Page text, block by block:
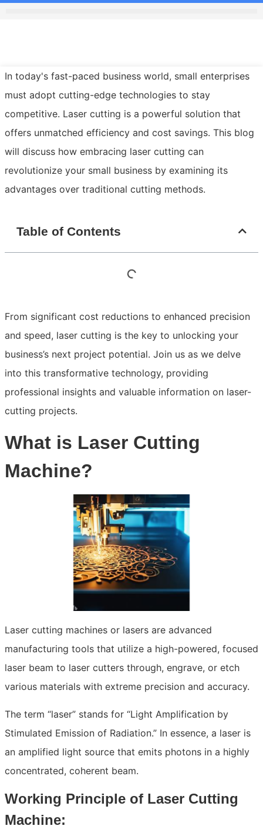
In today's fast-paced business world, small enterprises
must adopt cutting-edge technologies to stay
competitive. Laser cutting is a powerful solution that
offers unmatched efficiency and cost savings. This blog
will discuss how embracing laser cutting can
revolutionize your small business by examining its
advantages over traditional cutting methods.
Table of Contents
From significant cost reductions to enhanced precision
and speed, laser cutting is the key to unlocking your
business’s next project potential. Join us as we delve
into this transformative technology, providing
professional insights and valuable information on laser-
cutting projects.
What is Laser Cutting
Machine?
Laser cutting machines or lasers are advanced
manufacturing tools that utilize a high-powered, focused
laser beam to laser cutters through, engrave, or etch
various materials with extreme precision and accuracy.
The term “laser” stands for “Light Amplification by
Stimulated Emission of Radiation.” In essence, a laser is
an amplified light source that emits photons in a highly
concentrated, coherent beam.
Working Principle of Laser Cutting
Machine: